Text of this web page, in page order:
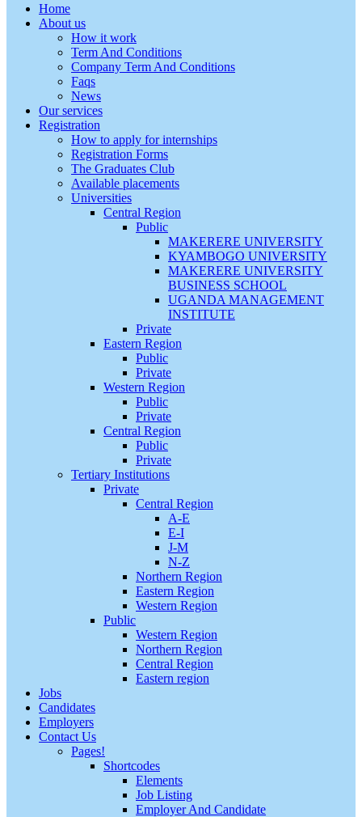
Home
About us
How it work
Term And Conditions
Company Term And Conditions
Faqs
News
Our services
Registration
How to apply for internships
Registration Forms
The Graduates Club
Available placements
Universities
Central Region
Public
MAKERERE UNIVERSITY
KYAMBOGO UNIVERSITY
MAKERERE UNIVERSITY
BUSINESS SCHOOL
UGANDA MANAGEMENT
INSTITUTE
Private
Eastern Region
Public
Private
Western Region
Public
Private
Central Region
Public
Private
Tertiary Institutions
Private
Central Region
A-E
E-I
J-M
N-Z
Northern Region
Eastern Region
Western Region
Public
Western Region
Northern Region
Central Region
Eastern region
Jobs
Candidates
Employers
Contact Us
Pages!
Shortcodes
Elements
Job Listing
Employer And Candidate